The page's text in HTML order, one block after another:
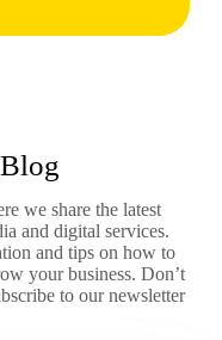
we share the latest
and digital services.
and tips on how to
your business. Don’t
to our newsletter